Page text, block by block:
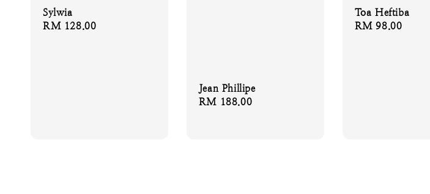
Sylwia
Regular
RM 128.00
Jean Phillipe
Regular
RM 188.00
Toa Heftiba
Regular
RM 98.00